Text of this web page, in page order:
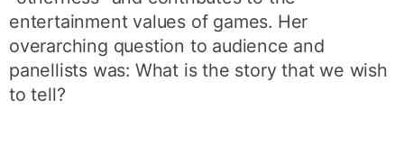
entertainment values of games. Her
overarching question to audience and
panellists was: What is the story that we wish
to tell?